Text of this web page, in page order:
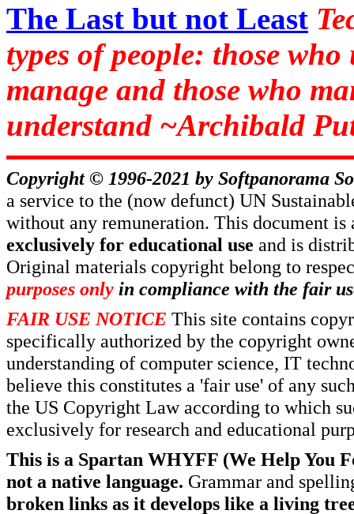
The Last but not Least
types of people: those
manage and those who
understand ~Archibald
Copyright © 1996-2021 by Softpanorama
a service to the (now defunct) UN
without any remuneration. This document
exclusively for educational use and is
Original materials copyright belong to
purposes only in compliance with the fair
FAIR USE NOTICE This site contains
specifically authorized by the copyright
understanding of computer science, IT
believe this constitutes a 'fair use' of any
the US Copyright Law according to which
exclusively for research and educational
This is a Spartan WHYFF (We Help You
not a native language. Grammar and
broken links as it develops like a living